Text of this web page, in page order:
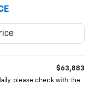
$63,883
please check with the